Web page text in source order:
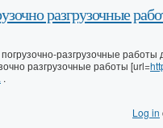
разгрузочные
разгрузочные
разгрузочные работы [url=
.
Log in